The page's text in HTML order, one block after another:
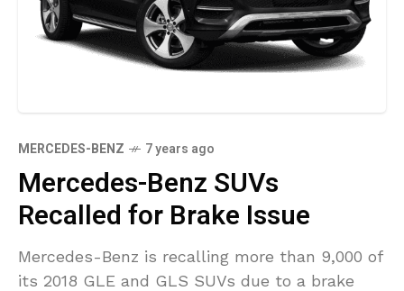
MERCEDES-BENZ 7 years ago
Mercedes-Benz SUVs
Recalled for Brake Issue
Mercedes-Benz is recalling more than 9,000 of
its 2018 GLE and GLS SUVs due to a brake